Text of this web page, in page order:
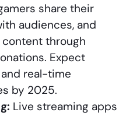
share their
audiences, and
through
Expect
real-time
by 2025.
Live streaming apps